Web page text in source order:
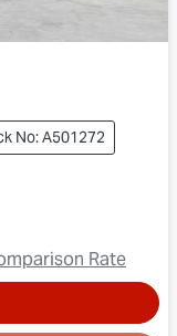
No: A501272
Rate